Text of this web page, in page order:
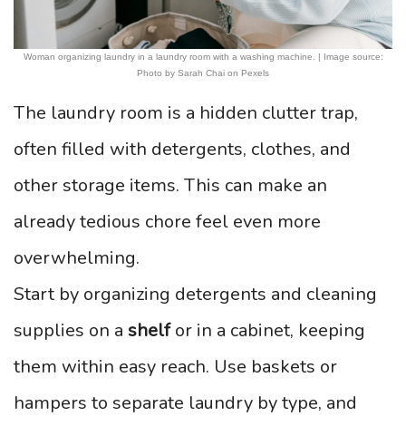
Woman organizing laundry in a laundry room with a washing machine. | Image source:
Photo by Sarah Chai on Pexels
The laundry room is a hidden clutter trap,
often filled with detergents, clothes, and
other storage items. This can make an
already tedious chore feel even more
overwhelming.
Start by organizing detergents and cleaning
supplies on a shelfor in a cabinet, keeping
them within easy reach. Use baskets or
hampers to separate laundry by type, and